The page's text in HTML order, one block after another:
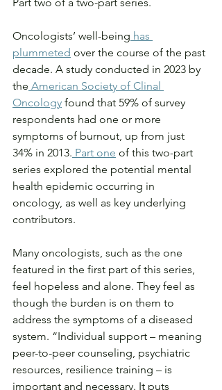
Oncologists’ well-being has
plummeted over the course of the past
decade. A study conducted in 2023 by
the American Society of Clinal
Oncology found that 59% of survey
respondents had one or more
symptoms of burnout, up from just
34% in 2013. Part one of this two-part
series explored the potential mental
health epidemic occurring in
oncology, as well as key underlying
contributors.
Many oncologists, such as the one
featured in the first part of this series,
feel hopeless and alone. They feel as
though the burden is on them to
address the symptoms of a diseased
system. “Individual support – meaning
peer-to-peer counseling, psychiatric
resources, resilience training – is
important and necessary. It puts